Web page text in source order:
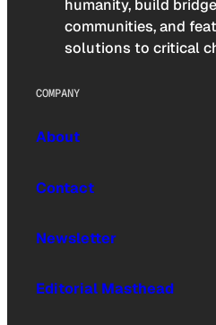
humanity, build
communities, and
solutions to critical
COMPANY
About
Contact
Newsletter
Editorial Masthead